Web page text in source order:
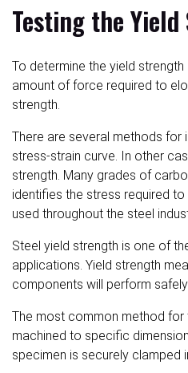
Testing the
To determine the yield
amount of force required to
strength.
There are several methods for
stress-strain curve. In other
strength. Many grades of
identifies the stress required
used throughout the steel
Steel yield strength is one of
applications. Yield strength
components will perform
The most common method for
machined to specific
specimen is securely clamped